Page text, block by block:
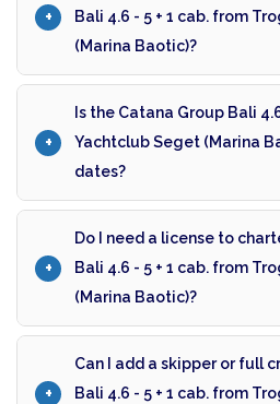
Bali 4.6 - 5 + 1 cab. from
(Marina Baotic)?
Is the Catana Group Bali
Yachtclub Seget (Marina
dates?
Do I need a license to
Bali 4.6 - 5 + 1 cab. from
(Marina Baotic)?
Can I add a skipper or full
Bali 4.6 - 5 + 1 cab. from